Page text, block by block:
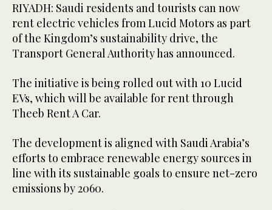
RIYADH: Saudi residents and tourists can now
rent electric vehicles from Lucid Motors as part
of the Kingdom’s sustainability drive, the
Transport General Authority has announced.
The initiative is being rolled out with 10 Lucid
EVs, which will be available for rent through
Theeb Rent A Car.
The development is aligned with Saudi Arabia’s
efforts to embrace renewable energy sources in
line with its sustainable goals to ensure net-zero
emissions by 2060.